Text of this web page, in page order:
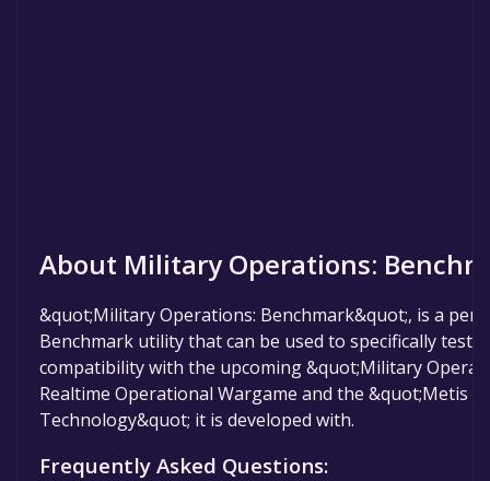
About Military Operations:
&quot;Military Operations: Benchmark&quot;, is a
Benchmark utility that can be used to specifically test
compatibility with the upcoming &quot;Military
Realtime Operational Wargame and the &quot;Metis
Technology&quot; it is developed with.
Frequently Asked Questions: